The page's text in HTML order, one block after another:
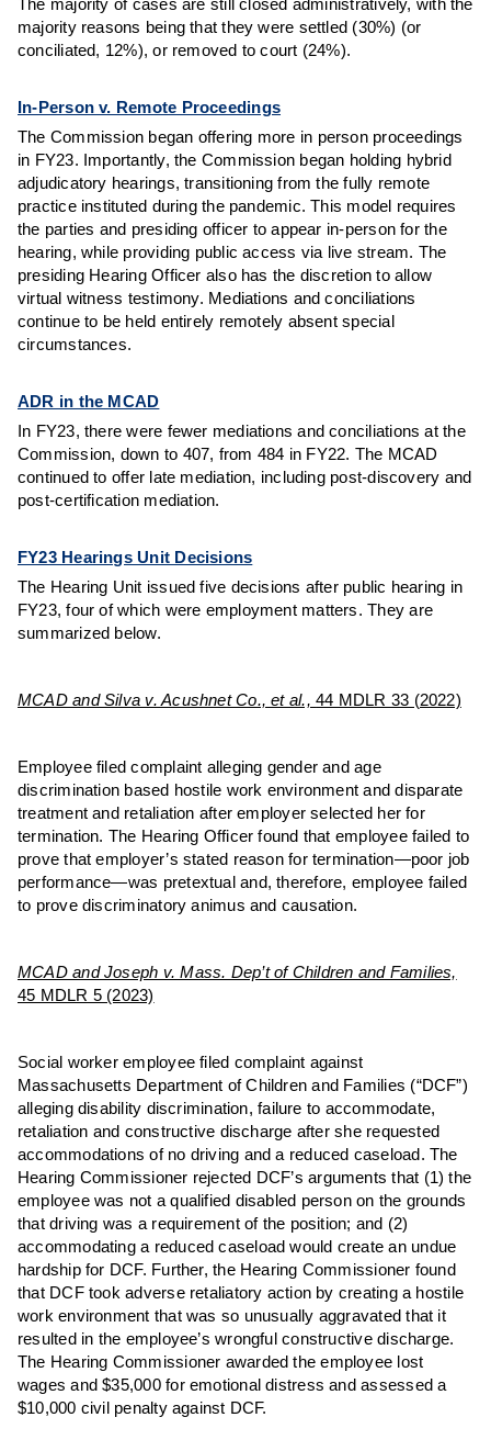
The majority of cases are still closed administratively, with the
majority reasons being that they were settled (30%) (or
conciliated, 12%), or removed to court (24%).
In-Person v. Remote Proceedings
The Commission began offering more in person proceedings
in FY23. Importantly, the Commission began holding hybrid
adjudicatory hearings, transitioning from the fully remote
practice instituted during the pandemic. This model requires
the parties and presiding officer to appear in-person for the
hearing, while providing public access via live stream. The
presiding Hearing Officer also has the discretion to allow
virtual witness testimony. Mediations and conciliations
continue to be held entirely remotely absent special
circumstances.
ADR in the MCAD
In FY23, there were fewer mediations and conciliations at the
Commission, down to 407, from 484 in FY22. The MCAD
continued to offer late mediation, including post-discovery and
post-certification mediation.
FY23 Hearings Unit Decisions
The Hearing Unit issued five decisions after public hearing in
FY23, four of which were employment matters. They are
summarized below.
MCAD and Silva v. Acushnet Co., et al.,44 MDLR 33 (2022)
Employee filed complaint alleging gender and age
discrimination based hostile work environment and disparate
treatment and retaliation after employer selected her for
termination. The Hearing Officer found that employee failed to
prove that employer’s stated reason for termination—poor job
performance—was pretextual and, therefore, employee failed
to prove discriminatory animus and causation.
MCAD and Joseph v. Mass. Dep’t of Children and Families,
45 MDLR 5 (2023)
Social worker employee filed complaint against
Massachusetts Department of Children and Families (“DCF”)
alleging disability discrimination, failure to accommodate,
retaliation and constructive discharge after she requested
accommodations of no driving and a reduced caseload. The
Hearing Commissioner rejected DCF’s arguments that (1) the
employee was not a qualified disabled person on the grounds
that driving was a requirement of the position; and (2)
accommodating a reduced caseload would create an undue
hardship for DCF. Further, the Hearing Commissioner found
that DCF took adverse retaliatory action by creating a hostile
work environment that was so unusually aggravated that it
resulted in the employee’s wrongful constructive discharge.
The Hearing Commissioner awarded the employee lost
wages and $35,000 for emotional distress and assessed a
$10,000 civil penalty against DCF.